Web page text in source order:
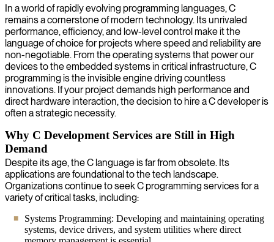
reliable software solutions optimized for speed and efficiency,
helping your team tackle complex technical challenges.
In a world of rapidly evolving programming languages, C
remains a cornerstone of modern technology. Its unrivaled
performance, efficiency, and low-level control make it the
language of choice for projects where speed and reliability are
non-negotiable. From the operating systems that power our
devices to the embedded systems in critical infrastructure, C
programming is the invisible engine driving countless
innovations. If your project demands high performance and
direct hardware interaction, the decision to hire a C developer is
often a strategic necessity.
Why C Development Services are Still in High
Demand
Despite its age, the C language is far from obsolete. Its
applications are foundational to the tech landscape.
Organizations continue to seek C programming services for a
variety of critical tasks, including:
Systems Programming: Developing and maintaining operating
systems, device drivers, and system utilities where direct